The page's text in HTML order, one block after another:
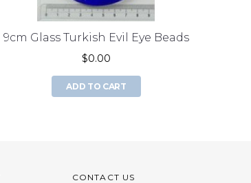
9cm Glass Turkish Evil Eye Beads
$0.00
ADD TO CART
CONTACT US